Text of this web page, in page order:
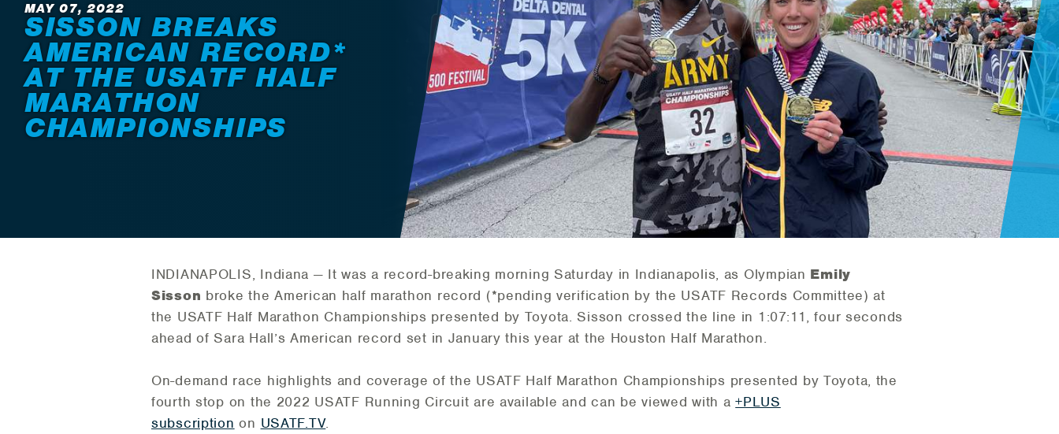
MAY 07, 2022
SISSON BREAKS
AMERICAN RECORD*
AT THE USATF HALF
MARATHON
CHAMPIONSHIPS
INDIANAPOLIS, Indiana — It was a record-breaking morning Saturday in Indianapolis, as Olympian Emily
Sisson broke the American half marathon record (*pending verification by the USATF Records Committee) at
the USATF Half Marathon Championships presented by Toyota. Sisson crossed the line in 1:07:11, four seconds
ahead of Sara Hall’s American record set in January this year at the Houston Half Marathon.
On-demand race highlights and coverage of the USATF Half Marathon Championships presented by Toyota, the
fourth stop on the 2022 USATF Running Circuit are available and can be viewed with a+PLUS
subscription on USATF.TV.